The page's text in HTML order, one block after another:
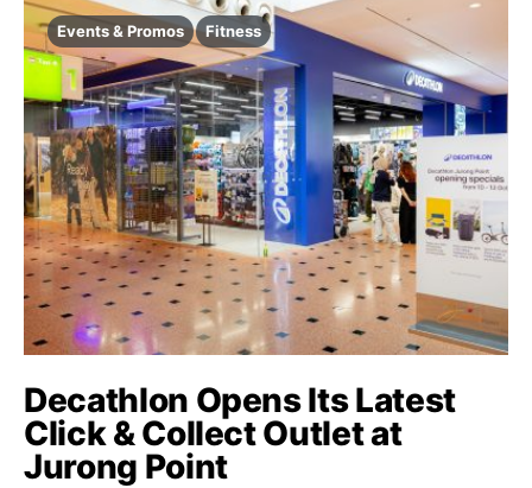
Events & Promos Fitness
Decathlon Opens Its Latest
Click & Collect Outlet at
Jurong Point